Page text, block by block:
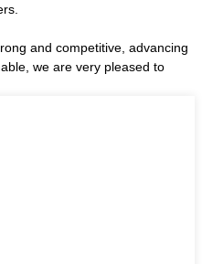
and competitive, advancing
we are very pleased to